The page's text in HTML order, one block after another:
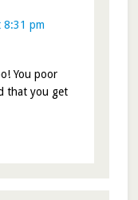
8:31 pm
You poor
that you get